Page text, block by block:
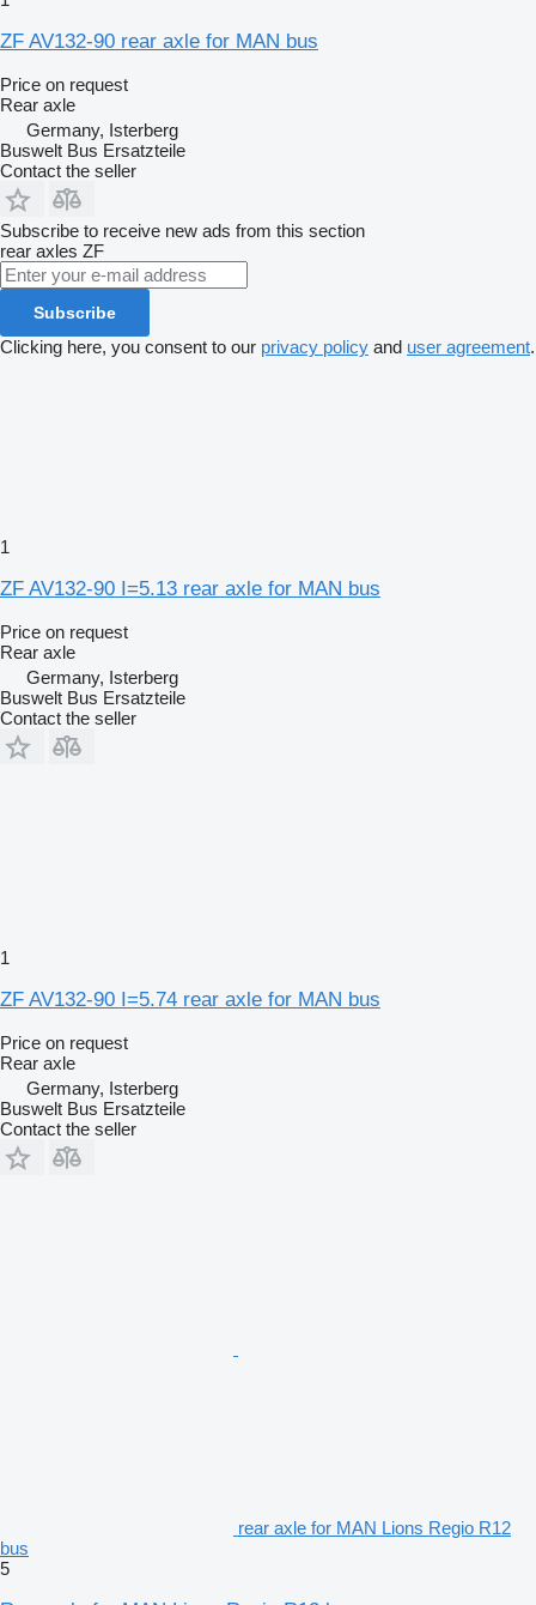
ZF AV132-90 rear axle for MAN bus
Price on request
Rear axle
Germany, Isterberg
Buswelt Bus Ersatzteile
Contact the seller
Subscribe to receive new ads from this section
rear axles ZF
Subscribe
Clicking here, you consent to our privacy policy and user agreement.
1
ZF AV132-90 I=5.13 rear axle for MAN bus
Price on request
Rear axle
Germany, Isterberg
Buswelt Bus Ersatzteile
Contact the seller
1
ZF AV132-90 I=5.74 rear axle for MAN bus
Price on request
Rear axle
Germany, Isterberg
Buswelt Bus Ersatzteile
Contact the seller
rear axle for MAN Lions Regio R12
bus
5